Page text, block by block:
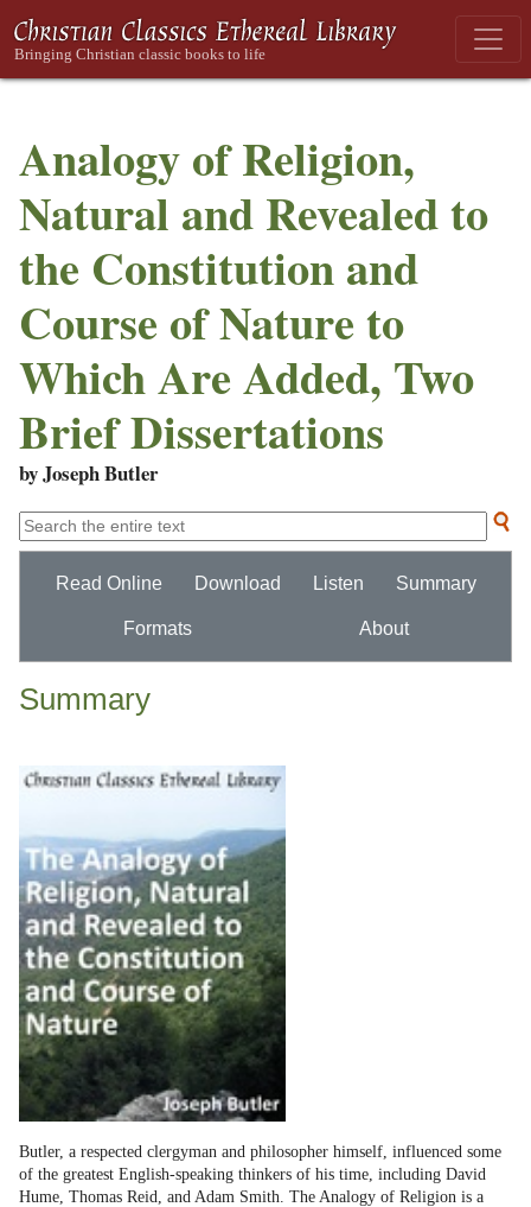
Analogy of Religion,
Natural and Revealed to
the Constitution and
Course of Nature to
Which Are Added, Two
Brief Dissertations
by Joseph Butler
Read Online Download Listen Summary
Formats About
Summary
Butler, a respected clergyman and philosopher himself, influenced some
of the greatest English-speaking thinkers of his time, including David
Hume, Thomas Reid, and Adam Smith. The Analogy of Religion is a